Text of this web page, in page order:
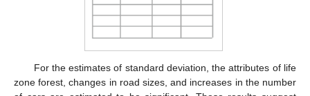
For the estimates of standard deviation, the attributes of life
zone forest, changes in road sizes, and increases in the number